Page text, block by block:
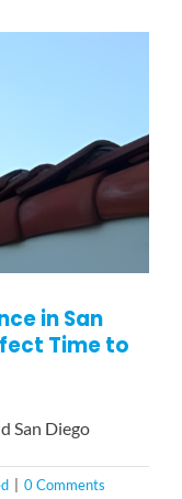
in San
Time to
San Diego
| 0 Comments